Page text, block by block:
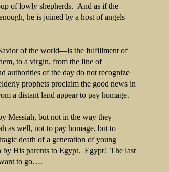
of lowly shepherds. And as if the
he is joined by a host of angels
of the world—is the fulfillment of
to a virgin, from the line of
authorities of the day do not recognize
prophets proclaim the good news in
a distant land appear to pay homage.
Messiah, but not in the way they
as well, not to pay homage, but to
death of a generation of young
His parents to Egypt. Egypt! The last
to go….